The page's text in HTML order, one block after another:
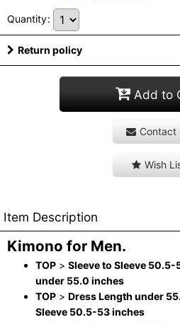
Quantity:
Return policy
Add to
Contact
Wish
Item Description
Kimono for Men.
TOP > Sleeve to Sleeve 50.5-
under 55.0 inches
TOP > Dress Length under
Sleeve 50.5-53 inches